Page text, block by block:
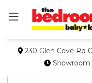
230 Glen Cove Rd
Showroom